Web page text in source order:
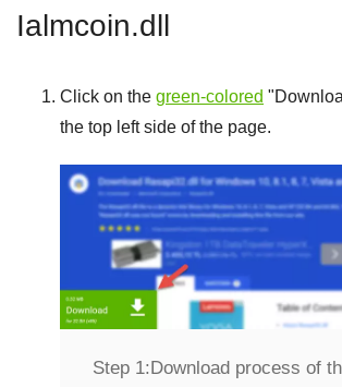
Ialmcoin.dll
Click on the green-colored "
the top left side of the page.
Step 1:Download process of